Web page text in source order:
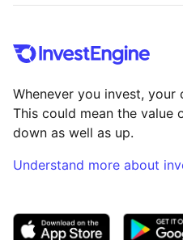
Whenever you invest, your
This could mean the value
down as well as up.
Understand more about